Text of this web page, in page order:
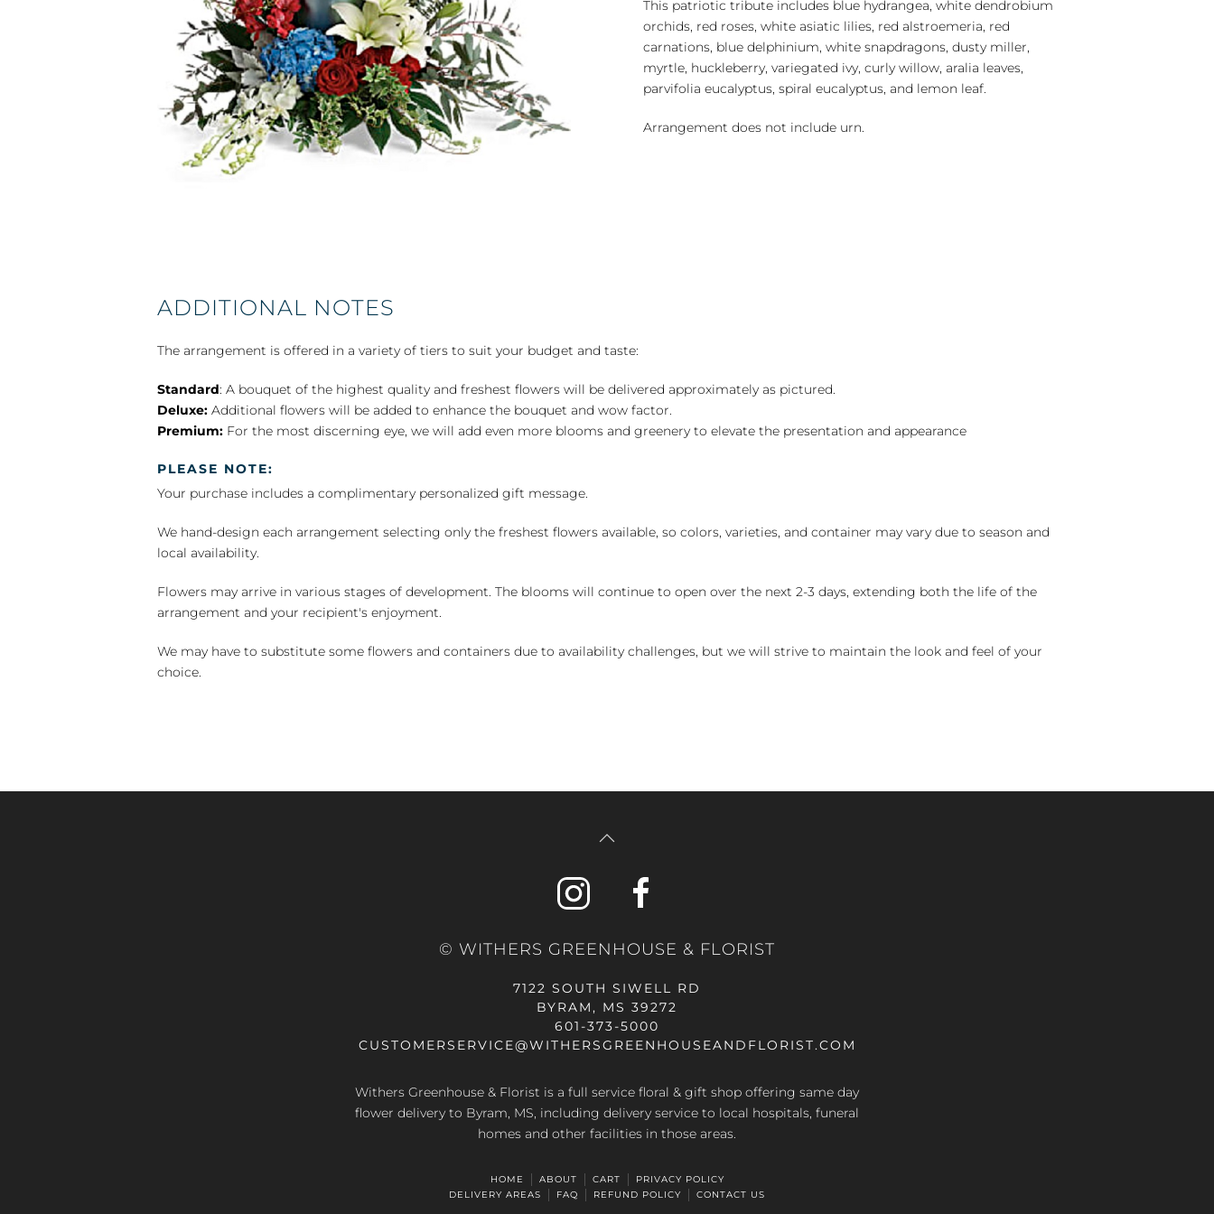
This patriotic tribute includes blue hydrangea, white dendrobium
orchids, red roses, white asiatic lilies, red alstroemeria, red
carnations, blue delphinium, white snapdragons, dusty miller,
myrtle, huckleberry, variegated ivy, curly willow, aralia leaves,
parvifolia eucalyptus, spiral eucalyptus, and lemon leaf.
Arrangement does not include urn.
ADDITIONAL NOTES
The arrangement is offered in a variety of tiers to suit your budget and taste:
Standard: A bouquet of the highest quality and freshest flowers will be delivered approximately as pictured.
Deluxe: Additional flowers will be added to enhance the bouquet and wow factor.
Premium: For the most discerning eye, we will add even more blooms and greenery to elevate the presentation and appearance
PLEASE NOTE:
Your purchase includes a complimentary personalized gift message.
We hand-design each arrangement selecting only the freshest flowers available, so colors, varieties, and container may vary due to season and
local availability.
Flowers may arrive in various stages of development. The blooms will continue to open over the next 2-3 days, extending both the life of the
arrangement and your recipient's enjoyment.
We may have to substitute some flowers and containers due to availability challenges, but we will strive to maintain the look and feel of your
choice.
© WITHERS GREENHOUSE & FLORIST
7122 SOUTH SIWELL RD
BYRAM, MS 39272
601-373-5000
CUSTOMERSERVICE@WITHERSGREENHOUSEANDFLORIST.COM
Withers Greenhouse & Florist is a full service floral & gift shop offering same day
flower delivery to Byram, MS, including delivery service to local hospitals, funeral
homes and other facilities in those areas.
HOME ABOUT CART
PRIVACY POLICY
DELIVERY AREAS
FAQ REFUND POLICY CONTACT US